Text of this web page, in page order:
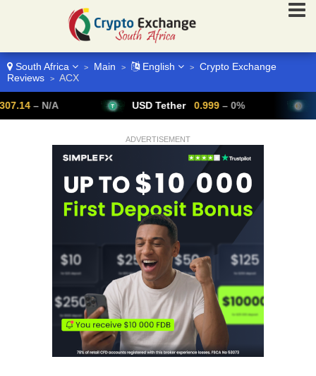
South Africa > Main > English >
Crypto Exchange
Reviews
> ACX
N/A USD Tether 0.999 – 0% Bitcoin
ADVERTISEMENT